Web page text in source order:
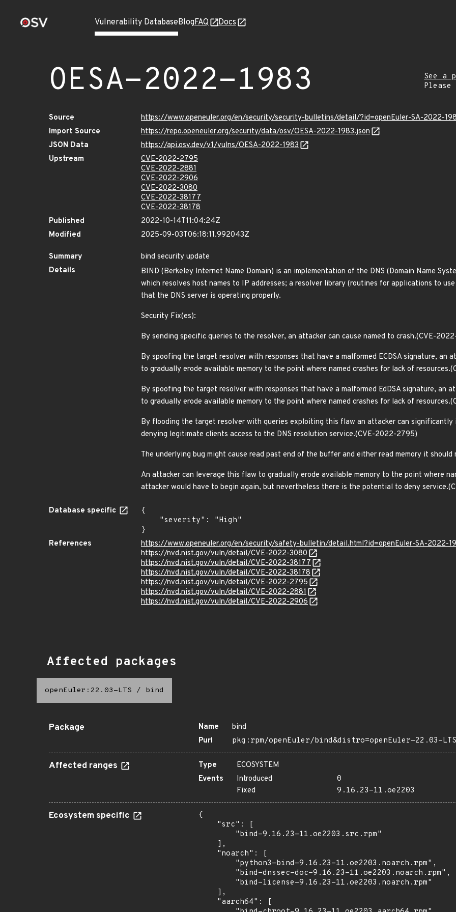
Vulnerability DatabaseBlogFAQ Docs
OESA-2022-1983
See a
Source
https://www.openeuler.org/en/security/security-bulletins/detail/?id=openEuler-SA-2022-
Import Source
https://repo.openeuler.org/security/data/osv/OESA-2022-1983.json
JSON Data
https://api.osv.dev/v1/vulns/OESA-2022-1983
Upstream
CVE-2022-2795
CVE-2022-2881
CVE-2022-2906
CVE-2022-3080
CVE-2022-38177
CVE-2022-38178
Published
2022-10-14T11:04:24Z
Modified
2025-09-03T06:18:11.992043Z
Summary
bind security update
Details
BIND (Berkeley Internet Name Domain) is an implementation of the DNS (Domain Name
which resolves host names to IP addresses; a resolver library (routines for applications to
that the DNS server is operating properly.
Security Fix(es):
By sending specific queries to the resolver, an attacker can cause named to crash.(CVE-
By spoofing the target resolver with responses that have a malformed ECDSA signature, an
to gradually erode available memory to the point where named crashes for lack of
By spoofing the target resolver with responses that have a malformed EdDSA signature, an
to gradually erode available memory to the point where named crashes for lack of
By flooding the target resolver with queries exploiting this flaw an attacker can
denying legitimate clients access to the DNS resolution service.(CVE-2022-2795)
The underlying bug might cause read past end of the buffer and either read memory it
An attacker can leverage this flaw to gradually erode available memory to the point where
attacker would have to begin again, but nevertheless there is the potential to deny
Database specific
{
}
References
https://www.openeuler.org/en/security/safety-bulletin/detail.html?id=openEuler-SA-2022-
https://nvd.nist.gov/vuln/detail/CVE-2022-3080
https://nvd.nist.gov/vuln/detail/CVE-2022-38177
https://nvd.nist.gov/vuln/detail/CVE-2022-38178
https://nvd.nist.gov/vuln/detail/CVE-2022-2795
https://nvd.nist.gov/vuln/detail/CVE-2022-2881
https://nvd.nist.gov/vuln/detail/CVE-2022-2906
Affected packages
openEuler:22.03-LTS / bind
Package Name
bind
Purl
pkg:rpm/openEuler/bind&distro=openEuler-22.03-LTS
Affected ranges Type
ECOSYSTEM
Events
Introduced
0
Fixed
9.16.23-11.oe2203
Ecosystem specific
{
    "src": [
        "bind-9.16.23-11.oe2203.src.rpm"
    ],
    "noarch": [
        "python3-bind-9.16.23-11.oe2203.noarch.rpm",
        "bind-dnssec-doc-9.16.23-11.oe2203.noarch.rpm",
        "bind-license-9.16.23-11.oe2203.noarch.rpm"
    ],
    "aarch64": [